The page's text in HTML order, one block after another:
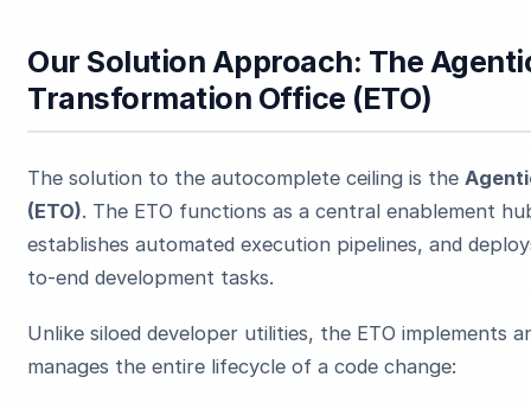
Our Solution Approach: The
Transformation Office (ETO)
The solution to the autocomplete ceiling is the
(ETO). The ETO functions as a central enablement
establishes automated execution pipelines, and
to-end development tasks.
Unlike siloed developer utilities, the ETO implements
manages the entire lifecycle of a code change: